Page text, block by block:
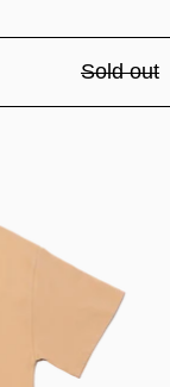
Sold out